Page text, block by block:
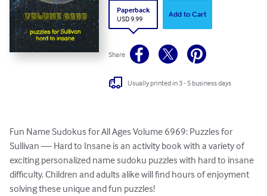
Paperback
USD 9.99
Add to Cart
Share
Usually printed in 3 - 5 business days
Fun Name Sudokus for All Ages Volume 6969: Puzzles for
Sullivan — Hard to Insane is an activity book with a variety of
exciting personalized name sudoku puzzles with hard to insane
difficulty. Children and adults alike will find hours of enjoyment
solving these unique and fun puzzles!